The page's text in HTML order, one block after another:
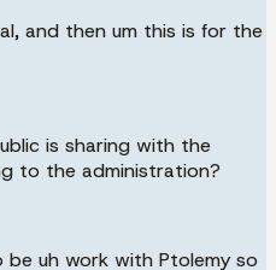
and then um this is for the
is sharing with the
to the administration?
uh work with Ptolemy so